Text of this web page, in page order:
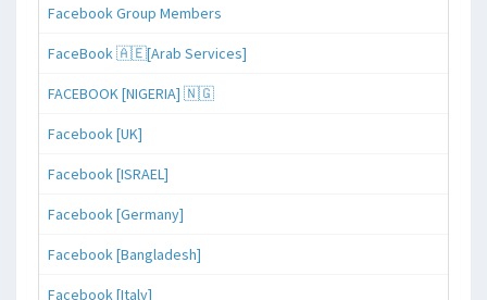
Facebook Group Members
FaceBook 🇦🇪[Arab Services]
FACEBOOK [NIGERIA] 🇳🇬
Facebook [UK]
Facebook [ISRAEL]
Facebook [Germany]
Facebook [Bangladesh]
Facebook [Italy]